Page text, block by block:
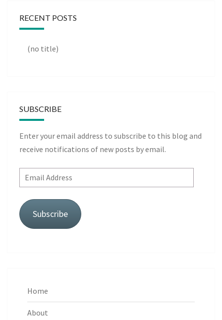
RECENT POSTS
(no title)
SUBSCRIBE
Enter your email address to subscribe to this blog and
receive notifications of new posts by email.
Email
Address
Subscribe
Home
About